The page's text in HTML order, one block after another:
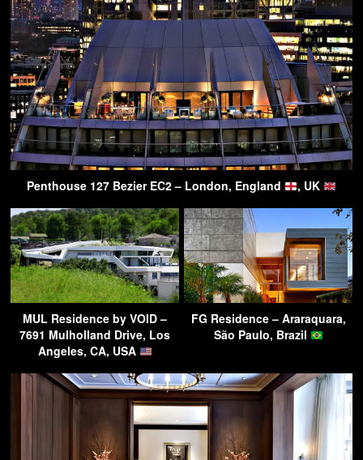
Penthouse 127 Bezier EC2 – London, England , UK
MUL Residence by VOID –
7691 Mulholland Drive, Los
Angeles, CA, USA
FG Residence – Araraquara,
São Paulo, Brazil